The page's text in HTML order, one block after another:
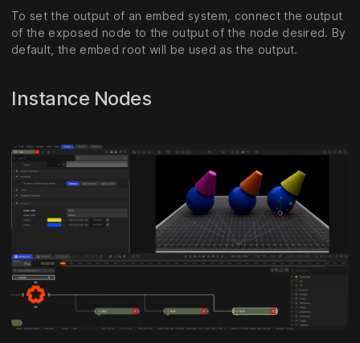
To set the output of an embed system, connect the output
of the exposed node to the output of the node desired. By
default, the embed root will be used as the output.
Instance Nodes